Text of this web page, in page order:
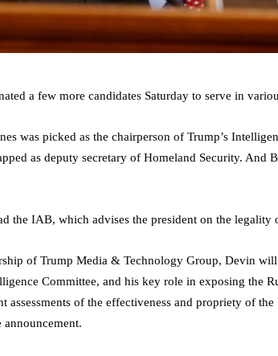
a few more candidates Saturday to serve in
was picked as the chairperson of Trump’s
as deputy secretary of Homeland Security. And
the IAB, which advises the president on the legality
of Trump Media & Technology Group, Devin
Committee, and his key role in exposing the
assessments of the effectiveness and propriety of
announcement.